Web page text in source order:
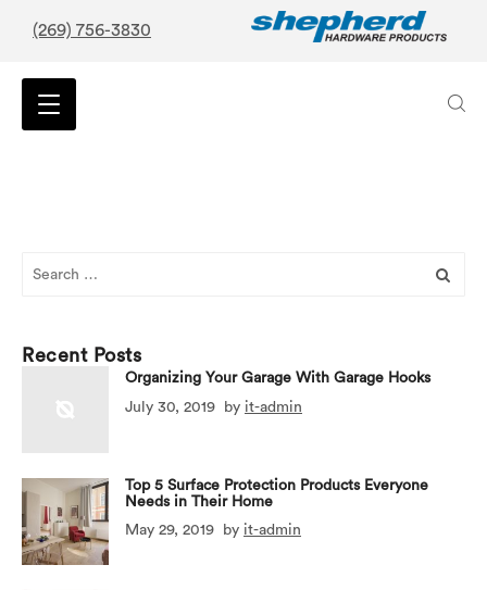
(269) 756-3830
Recent Posts
Organizing Your Garage With Garage Hooks
July 30, 2019
by it-admin
Top 5 Surface Protection Products Everyone
Needs in Their Home
May 29, 2019
by it-admin